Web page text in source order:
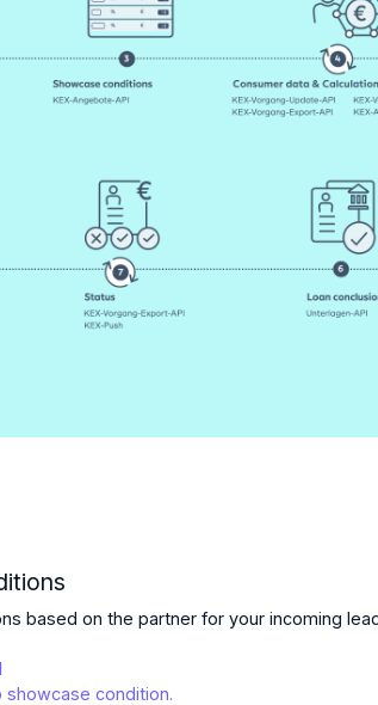
based on the partner for your incoming
showcase condition.